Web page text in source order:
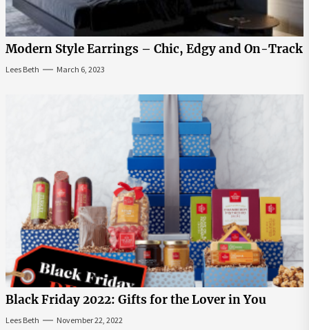
Modern Style Earrings – Chic, Edgy and On-Track
Lees Beth March 6, 2023
Black Friday 2022: Gifts for the Lover in You
Lees Beth November 22, 2022